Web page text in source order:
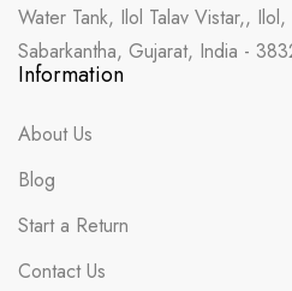
Water Tank, Ilol Talav Vistar,, Ilol,
Sabarkantha, Gujarat, India -
Information
About Us
Blog
Start a Return
Contact Us